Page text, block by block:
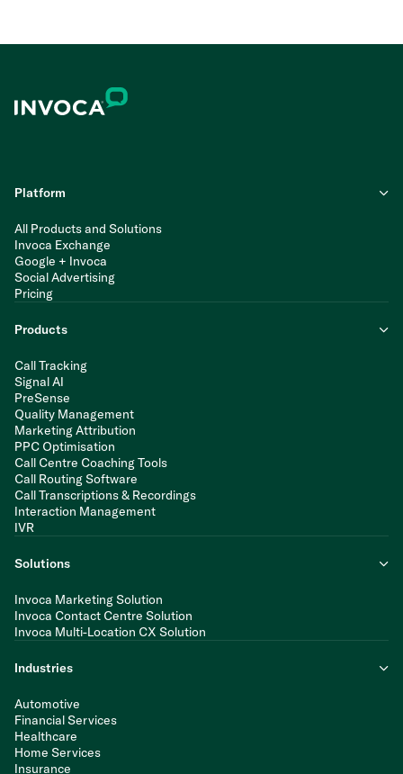
Platform
All Products and Solutions
Invoca Exchange
Google + Invoca
Social Advertising
Pricing
Products
Call Tracking
Signal AI
PreSense
Quality Management
Marketing Attribution
PPC Optimisation
Call Centre Coaching Tools
Call Routing Software
Call Transcriptions & Recordings
Interaction Management
IVR
Solutions
Invoca Marketing Solution
Invoca Contact Centre Solution
Invoca Multi-Location CX Solution
Industries
Automotive
Financial Services
Healthcare
Home Services
Insurance